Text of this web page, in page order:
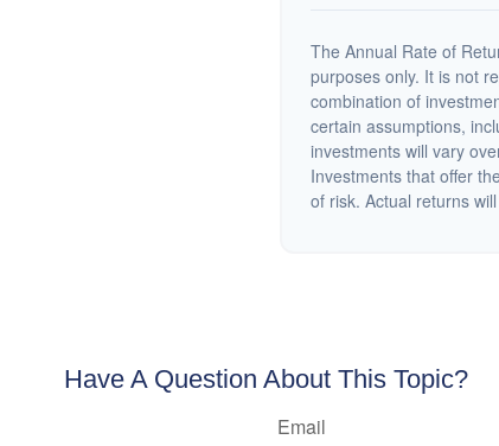
The Annual Rate of
purposes only. It is not
combination of
certain assumptions,
investments will vary
Investments that offer
of risk. Actual returns
Have A Question About This Topic?
Email